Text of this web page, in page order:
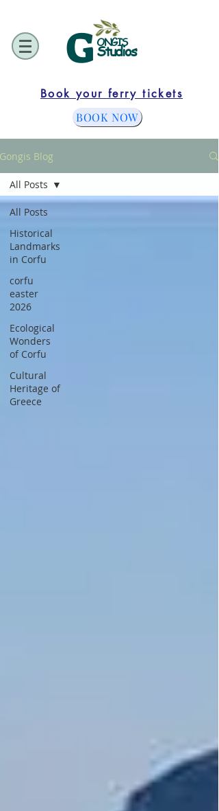
G ONGIS
Studios
Book your ferry tickets
BOOK NOW
Gongis Blog
All Posts
Historical
Landmarks
in Corfu
corfu
easter
2026
Ecological
Wonders
of Corfu
Cultural
Heritage of
Greece
All Posts